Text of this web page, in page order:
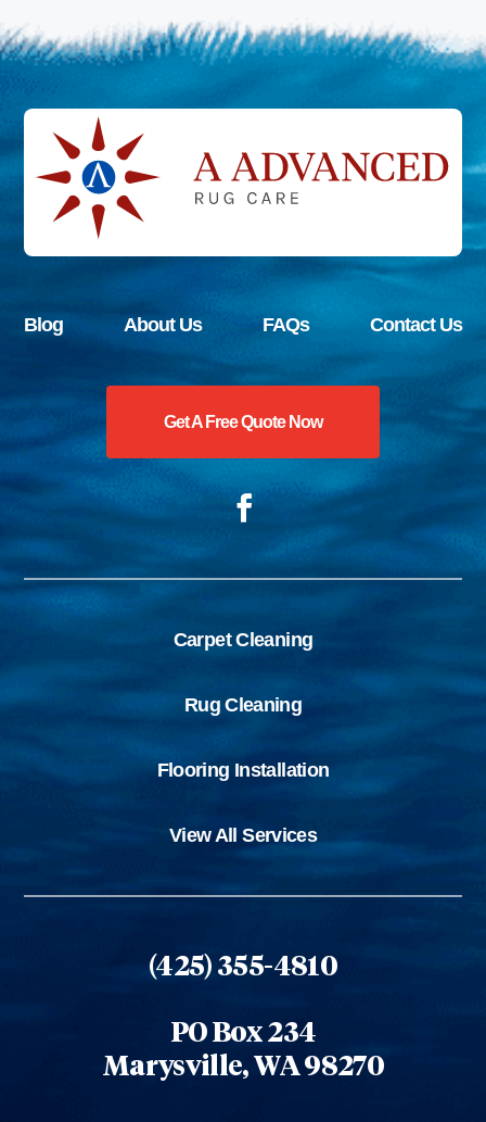
Blog About Us FAQs Contact Us
Get A Free Quote Now
Carpet Cleaning
Rug Cleaning
Flooring Installation
View All Services
(425) 355-4810
PO Box 234
Marysville, WA 98270